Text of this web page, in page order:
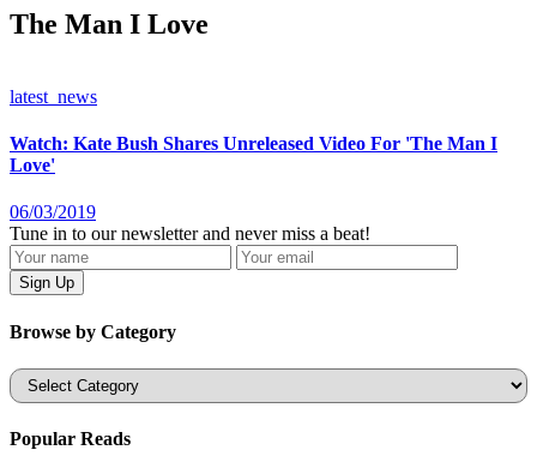
The Man I Love
latest_news
Watch: Kate Bush Shares Unreleased Video For 'The Man I
Love'
06/03/2019
Tune in to our newsletter and never miss a beat!
Browse by Category
Categories
Popular Reads